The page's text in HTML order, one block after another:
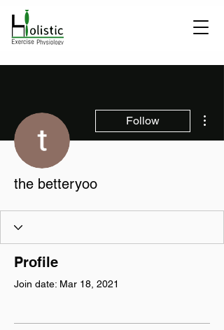
Follow
the betteryoo
Profile
Join date: Mar 18, 2021